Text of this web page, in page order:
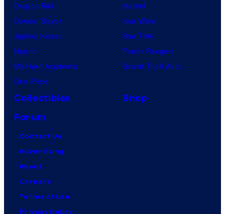
Dragon Ball
Demon Slayer
Jujutsu Kaisen
Naruto
My Hero Academia
One Piece
Marvel
Star Wars
Star Trek
Power Rangers
Grand Theft Auto
Collectibles
Shop
Forum
Contact Us
Advertising
About
Careers
Terms of Use
Privacy Policy